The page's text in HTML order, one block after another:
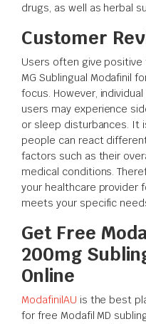
drugs, as well as herbal
Customer
Users often give positive
MG Sublingual Modafinil
focus. However,
users may experience
or sleep disturbances. It
people can react
factors such as their
medical conditions.
your healthcare provider
meets your specific
Get Free
200mg
Online
ModafinilAU is the best
for free Modafil MD